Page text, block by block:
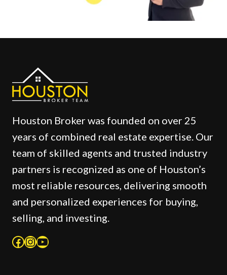
Houston Broker was founded on over 25
years of combined real estate expertise. Our
team of skilled agents and trusted industry
partners is recognized as one of Houston’s
most reliable resources, delivering smooth
and personalized experiences for buying,
selling, and investing.
Facebook
Instagram
YouTube